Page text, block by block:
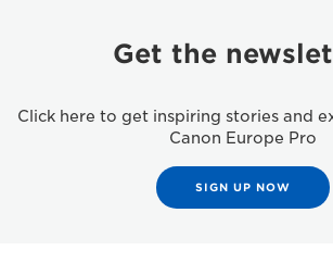
Get the
Click here to get inspiring stories and
Canon Europe Pro
SIGN UP NOW